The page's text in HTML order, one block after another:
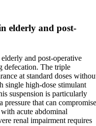
elderly and post-
and post-operative
defecation. The triple
at standard doses
single high-dose stimulant
suspension is particularly
pressure that can compromise
acute abdominal
renal impairment requires